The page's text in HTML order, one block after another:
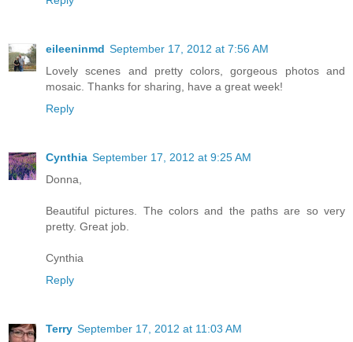
eileeninmd September 17, 2012 at 7:56 AM
Lovely scenes and pretty colors, gorgeous photos and
mosaic. Thanks for sharing, have a great week!
Reply
Cynthia September 17, 2012 at 9:25 AM
Donna,
Beautiful pictures. The colors and the paths are so very
pretty. Great job.
Cynthia
Reply
Terry September 17, 2012 at 11:03 AM